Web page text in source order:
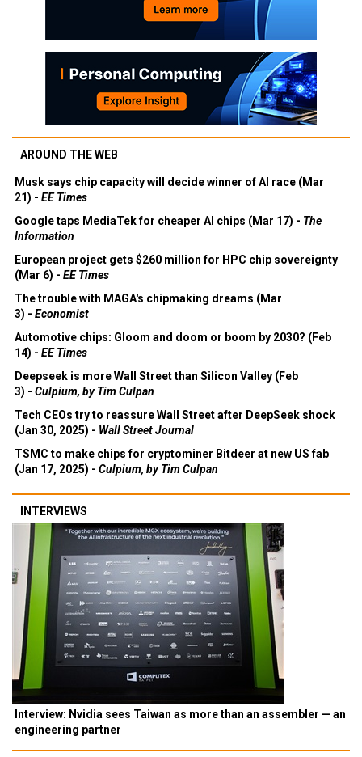
AROUND THE WEB
Musk says chip capacity will decide winner of AI race (Mar
21) - EE Times
Google taps MediaTek for cheaper AI chips (Mar 17) - The
Information
European project gets $260 million for HPC chip sovereignty
(Mar 6) - EE Times
The trouble with MAGA's chipmaking dreams (Mar
3) - Economist
Automotive chips: Gloom and doom or boom by 2030? (Feb
14) - EE Times
Deepseek is more Wall Street than Silicon Valley (Feb
3) - Culpium, by Tim Culpan
Tech CEOs try to reassure Wall Street after DeepSeek shock
(Jan 30, 2025) - Wall Street Journal
TSMC to make chips for cryptominer Bitdeer at new US fab
(Jan 17, 2025) - Culpium, by Tim Culpan
INTERVIEWS
Interview: Nvidia sees Taiwan as more than an assembler — an
engineering partner